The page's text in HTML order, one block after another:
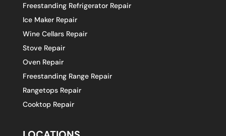
Freestanding Refrigerator Repair
Ice Maker Repair
Wine Cellars Repair
Stove Repair
Oven Repair
Freestanding Range Repair
Rangetops Repair
Cooktop Repair